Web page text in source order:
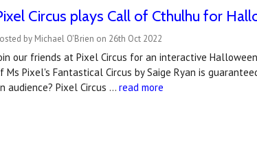
Circus plays Call of Cthulhu for
by Michael O'Brien on 26th Oct 2022
our friends at Pixel Circus for an interactive
Ms Pixel's Fantastical Circus by Saige Ryan is
audience? Pixel Circus …read more